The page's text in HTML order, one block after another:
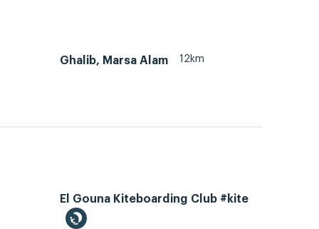
Ghalib, Marsa Alam 12km
El Gouna Kiteboarding Club #kite